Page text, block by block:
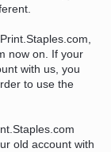
now on. If your
with us, you
to use the
old account with